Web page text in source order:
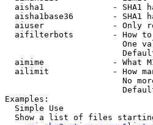
aisha1              - SHA1
aisha1base36        - SHA1
aiuser              - Only
aifilterbots        - How
One
aimime              - What
ailimit             - How
No
Examples:
  Simple Use
Show a list of files